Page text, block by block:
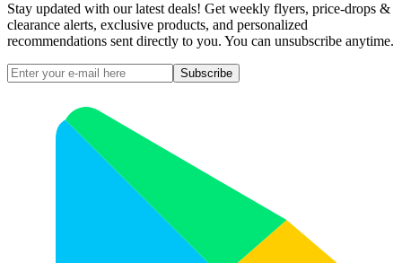
Stay updated with our latest deals! Get weekly flyers, price-drops &
clearance alerts, exclusive products, and personalized
recommendations sent directly to you. You can unsubscribe anytime.
Subscribe